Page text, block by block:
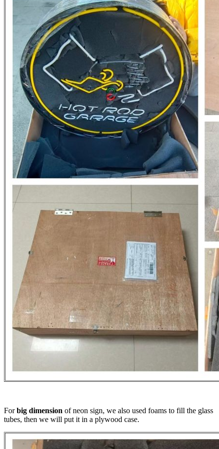
Forbig dimension of neon sign, we also used foams to fill the glass
tubes, then we will put it in a plywood case.